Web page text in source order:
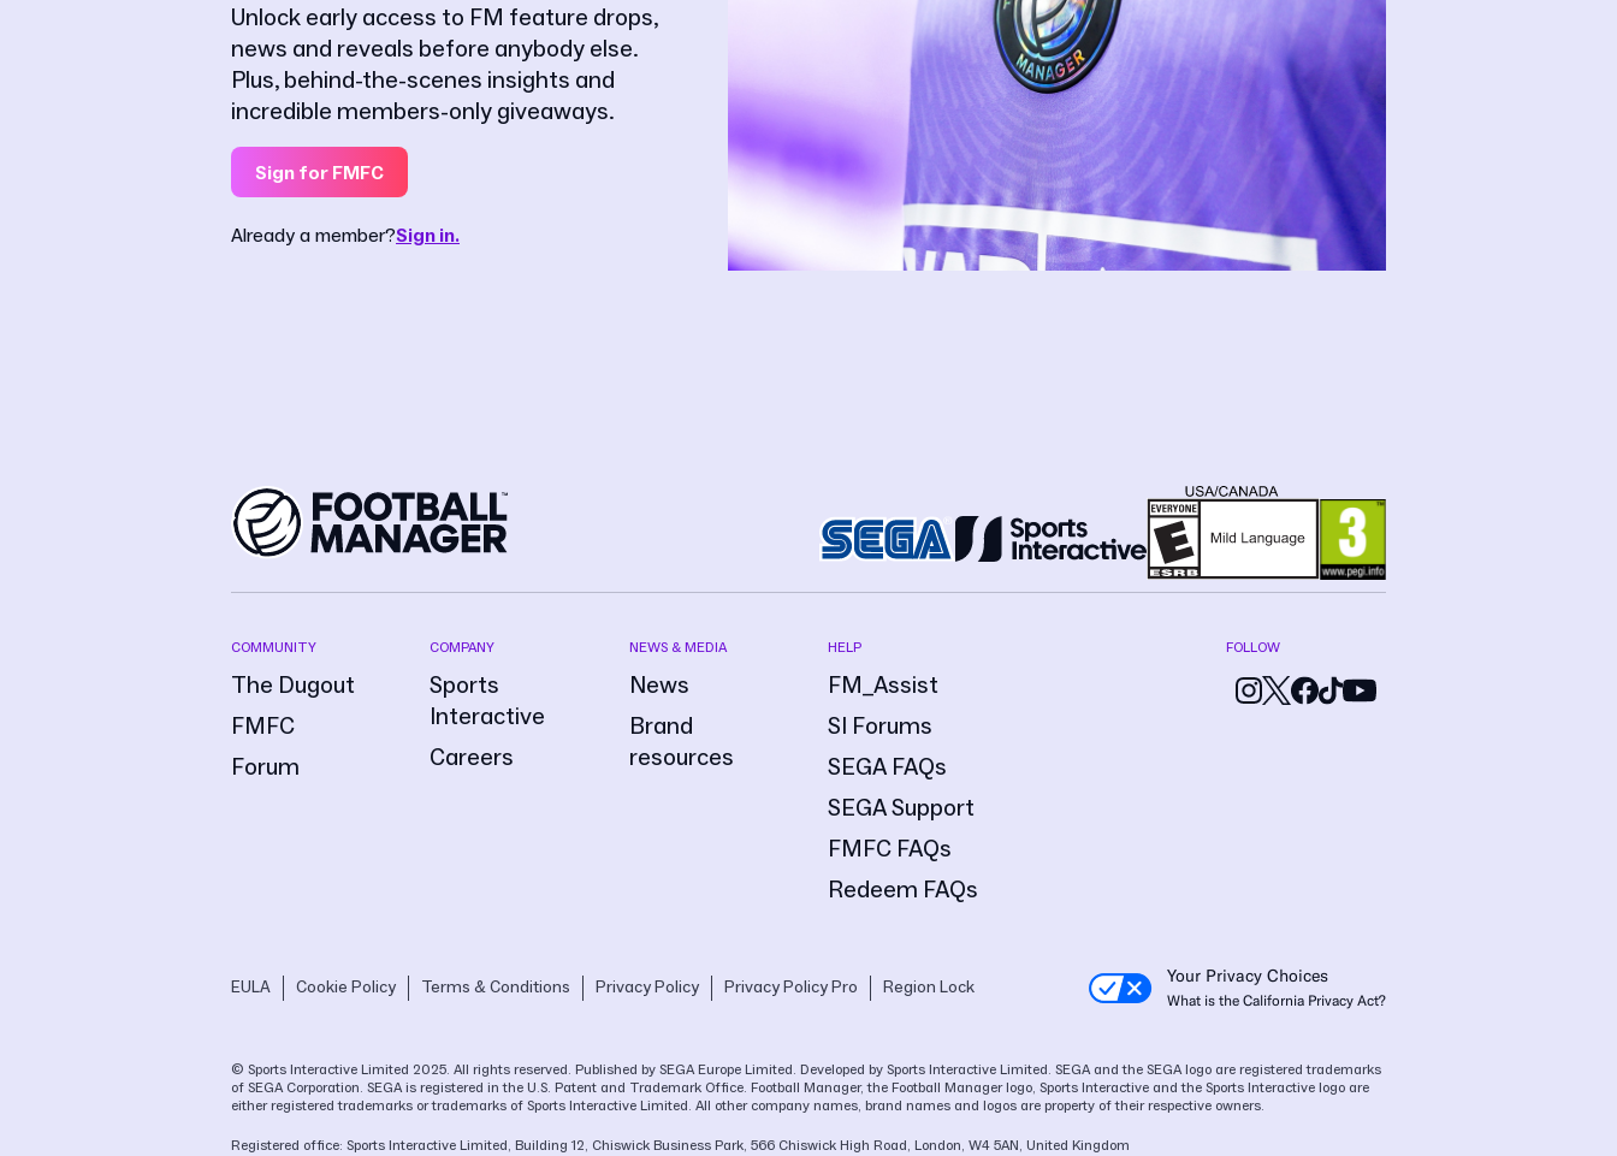
Unlock early access to FM feature drops,
news and reveals before anybody else.
Plus, behind-the-scenes insights and
incredible members-only giveaways.
Sign for FMFC
Already a member?Sign in.
COMMUNITY
The Dugout
FMFC
Forum
COMPANY
Sports
Interactive
Careers
NEWS & MEDIA
News
Brand
resources
HELP
FM_Assist
SI Forums
SEGA FAQs
SEGA Support
FMFC FAQs
Redeem FAQs
FOLLOW
EULA Cookie Policy Terms & Conditions Privacy Policy Privacy Policy Pro Region Lock
Your Privacy Choices
What is the California Privacy Act?
© Sports Interactive Limited 2025. All rights reserved. Published by SEGA Europe Limited. Developed by Sports Interactive Limited. SEGA and the SEGA logo are registered trademarks
of SEGA Corporation. SEGA is registered in the U.S. Patent and Trademark Office. Football Manager, the Football Manager logo, Sports Interactive and the Sports Interactive logo are
either registered trademarks or trademarks of Sports Interactive Limited. All other company names, brand names and logos are property of their respective owners.
Registered office: Sports Interactive Limited, Building 12, Chiswick Business Park, 566 Chiswick High Road, London, W4 5AN, United Kingdom